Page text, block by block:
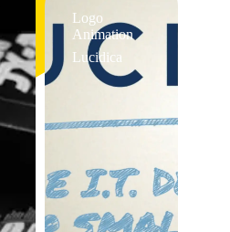
Logo
Animation
Lucidica